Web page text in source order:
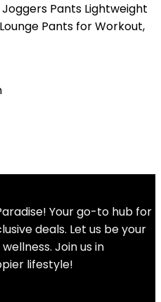
Joggers Pants Lightweight
Pants for Workout,
Your go-to hub for
deals. Let us be your
Join us in
lifestyle!